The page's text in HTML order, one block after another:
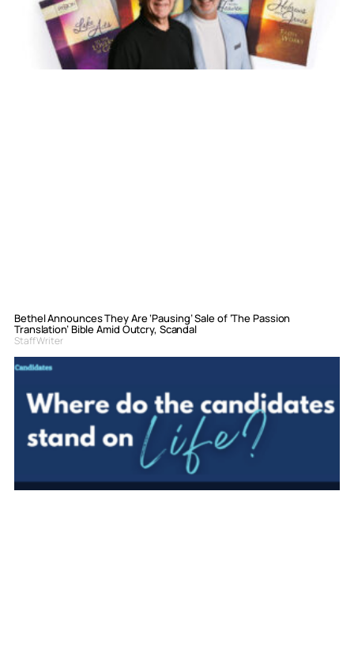
Bethel Announces They Are ‘Pausing’ Sale of ‘The Passion
Translation’ Bible Amid Outcry, Scandal
Staff Writer